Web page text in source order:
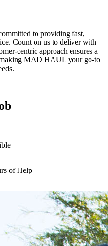
to providing fast,
Count on us to deliver with
centric approach ensures a
making MAD HAUL your go-to
of Help